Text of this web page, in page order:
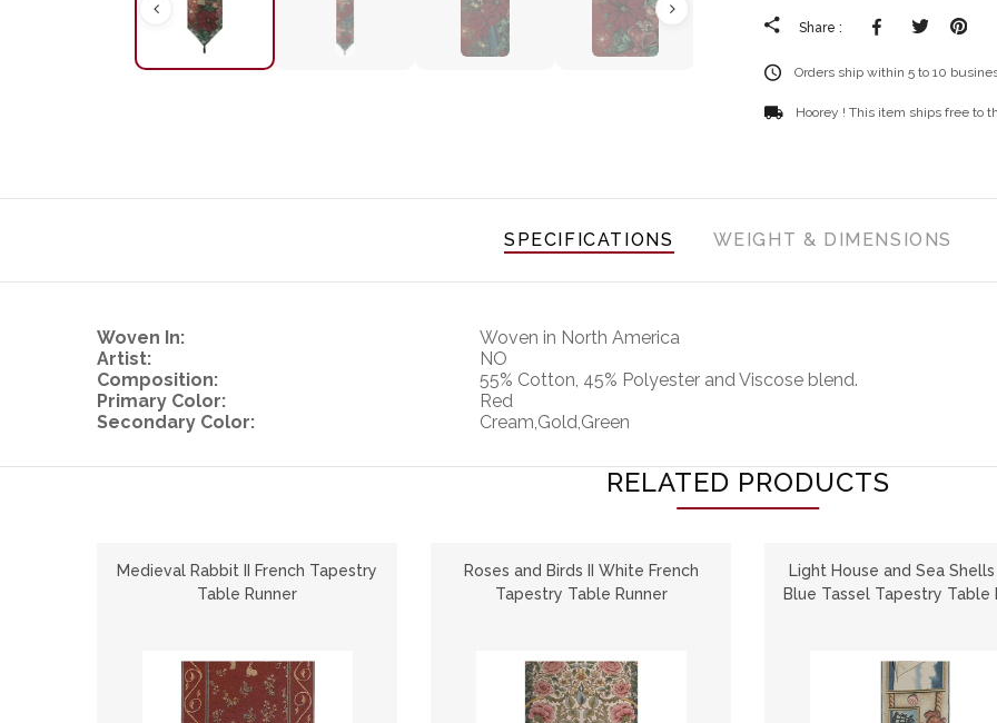
Share : FacebookTweeter
Orders ship within 5 to 10
Hoorey ! This item ships free to
SPECIFICATIONS WEIGHT & DIMENSIONS
Woven In:
Woven in North America
Artist:
NO
Composition:
55% Cotton, 45% Polyester and Viscose blend.
Primary Color:
Red
Secondary Color:
Cream,Gold,Green
RELATED PRODUCTS
Medieval Rabbit II French Tapestry
Table Runner
Roses and Birds II White French
Tapestry Table Runner
Light House and Sea
Blue Tassel Tapestry Table